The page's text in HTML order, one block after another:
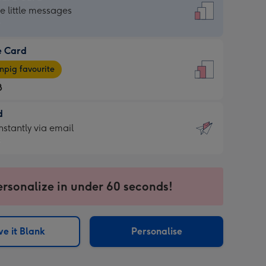
little messages
Card
favourite
via email
in under 60 seconds!
it Blank Personalise